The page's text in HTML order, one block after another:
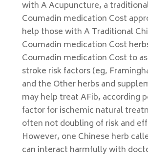
with A Acupuncture, a
Coumadin medication Cost
help those with A Traditional
Coumadin medication Cost
Coumadin medication Cost to
stroke risk factors (eg,
and the Other herbs and
may help treat AFib, according
factor for ischemic natural
often not doubling of risk and
However, one Chinese herb
can interact harmfully with